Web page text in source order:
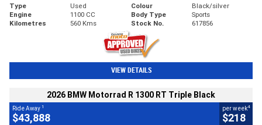
Type Used Colour
Black/silver
Engine
1100 CC Body Type
Sports
Kilometres
560 Kms Stock No. 617856
VIEW DETAILS
2026 BMW Motorrad R 1300 RT Triple Black
Ride Away 1
$43,888
per week4
$218